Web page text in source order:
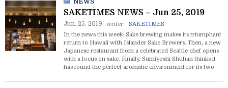
NEWS
SAKETIMES NEWS – Jun 25, 2019
Jun. 25. 2019 writer:
SAKETIMES
In the news this week: Sake brewing makes its triumphant
return to Hawaii with Islander Sake Brewery. Then, a new
Japanese restaurant from a celebrated Seattle chef opens
with a focus on sake. Finally, Sumiyoshi Shuhan thinks it
has found the perfect aromatic environment for its two